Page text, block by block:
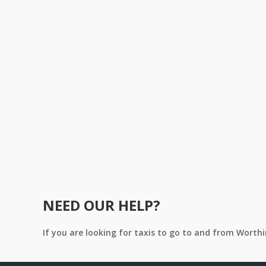
NEED OUR HELP?
If you are looking for taxis to go to and from